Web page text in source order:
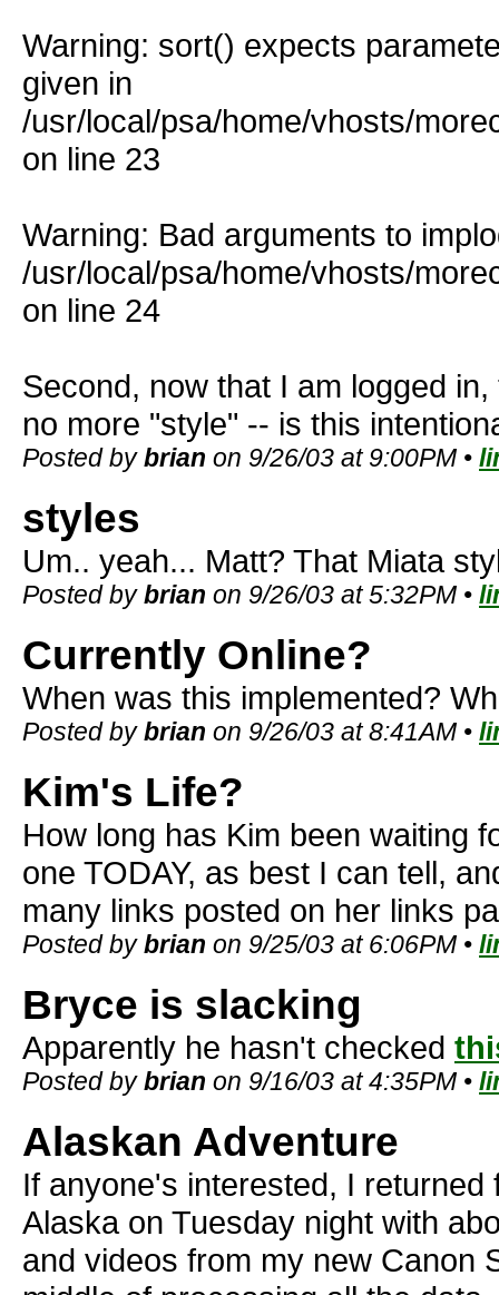
Warning: sort() expects
given in
/usr/local/psa/home/vhosts/
on line 23
Warning: Bad arguments to
/usr/local/psa/home/vhosts/
on line 24
Second, now that I am logged
no more "style" -- is this
Posted bybrian on 9/26/03 at 9:00PM •
styles
Um.. yeah... Matt? That Miata
Posted bybrian on 9/26/03 at 5:32PM •
Currently Online?
When was this implemented?
Posted bybrian on 9/26/03 at 8:41AM •
Kim's Life?
How long has Kim been waiting
one TODAY, as best I can tell,
many links posted on her links
Posted bybrian on 9/25/03 at 6:06PM •
Bryce is slacking
Apparently he hasn't checked
Posted bybrian on 9/16/03 at 4:35PM •
Alaskan Adventure
If anyone's interested, I
Alaska on Tuesday night with
and videos from my new Canon